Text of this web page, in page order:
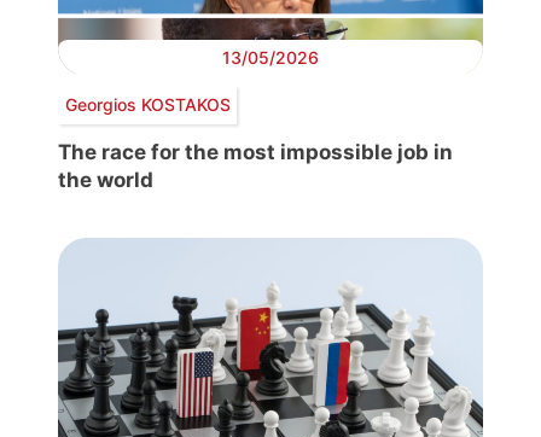
13/05/2026
Georgios KOSTAKOS
The race for the most impossible job in
the world